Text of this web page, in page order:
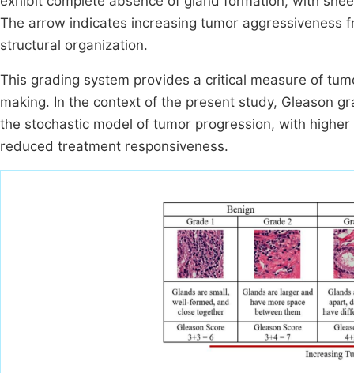
The arrow indicates increasing tumor
structural organization.
This grading system provides a critical measure of
making. In the context of the present study, Gleason
the stochastic model of tumor progression, with
reduced treatment responsiveness.